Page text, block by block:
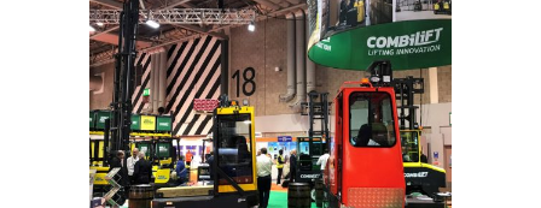
Combilift –
Tradeshow